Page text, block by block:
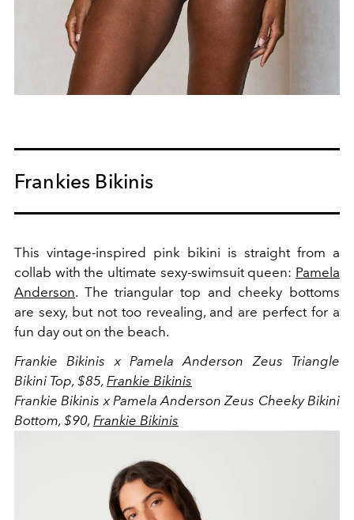
Frankies Bikinis
This vintage-inspired pink bikini is straight from a
collab with the ultimate sexy-swimsuit queen: Pamela
Anderson. The triangular top and cheeky bottoms
are sexy, but not too revealing, and are perfect for a
fun day out on the beach.
Frankie Bikinis x Pamela Anderson Zeus Triangle
Bikini Top, $85, Frankie Bikinis
Frankie Bikinis x Pamela Anderson Zeus Cheeky Bikini
Bottom, $90, Frankie Bikinis